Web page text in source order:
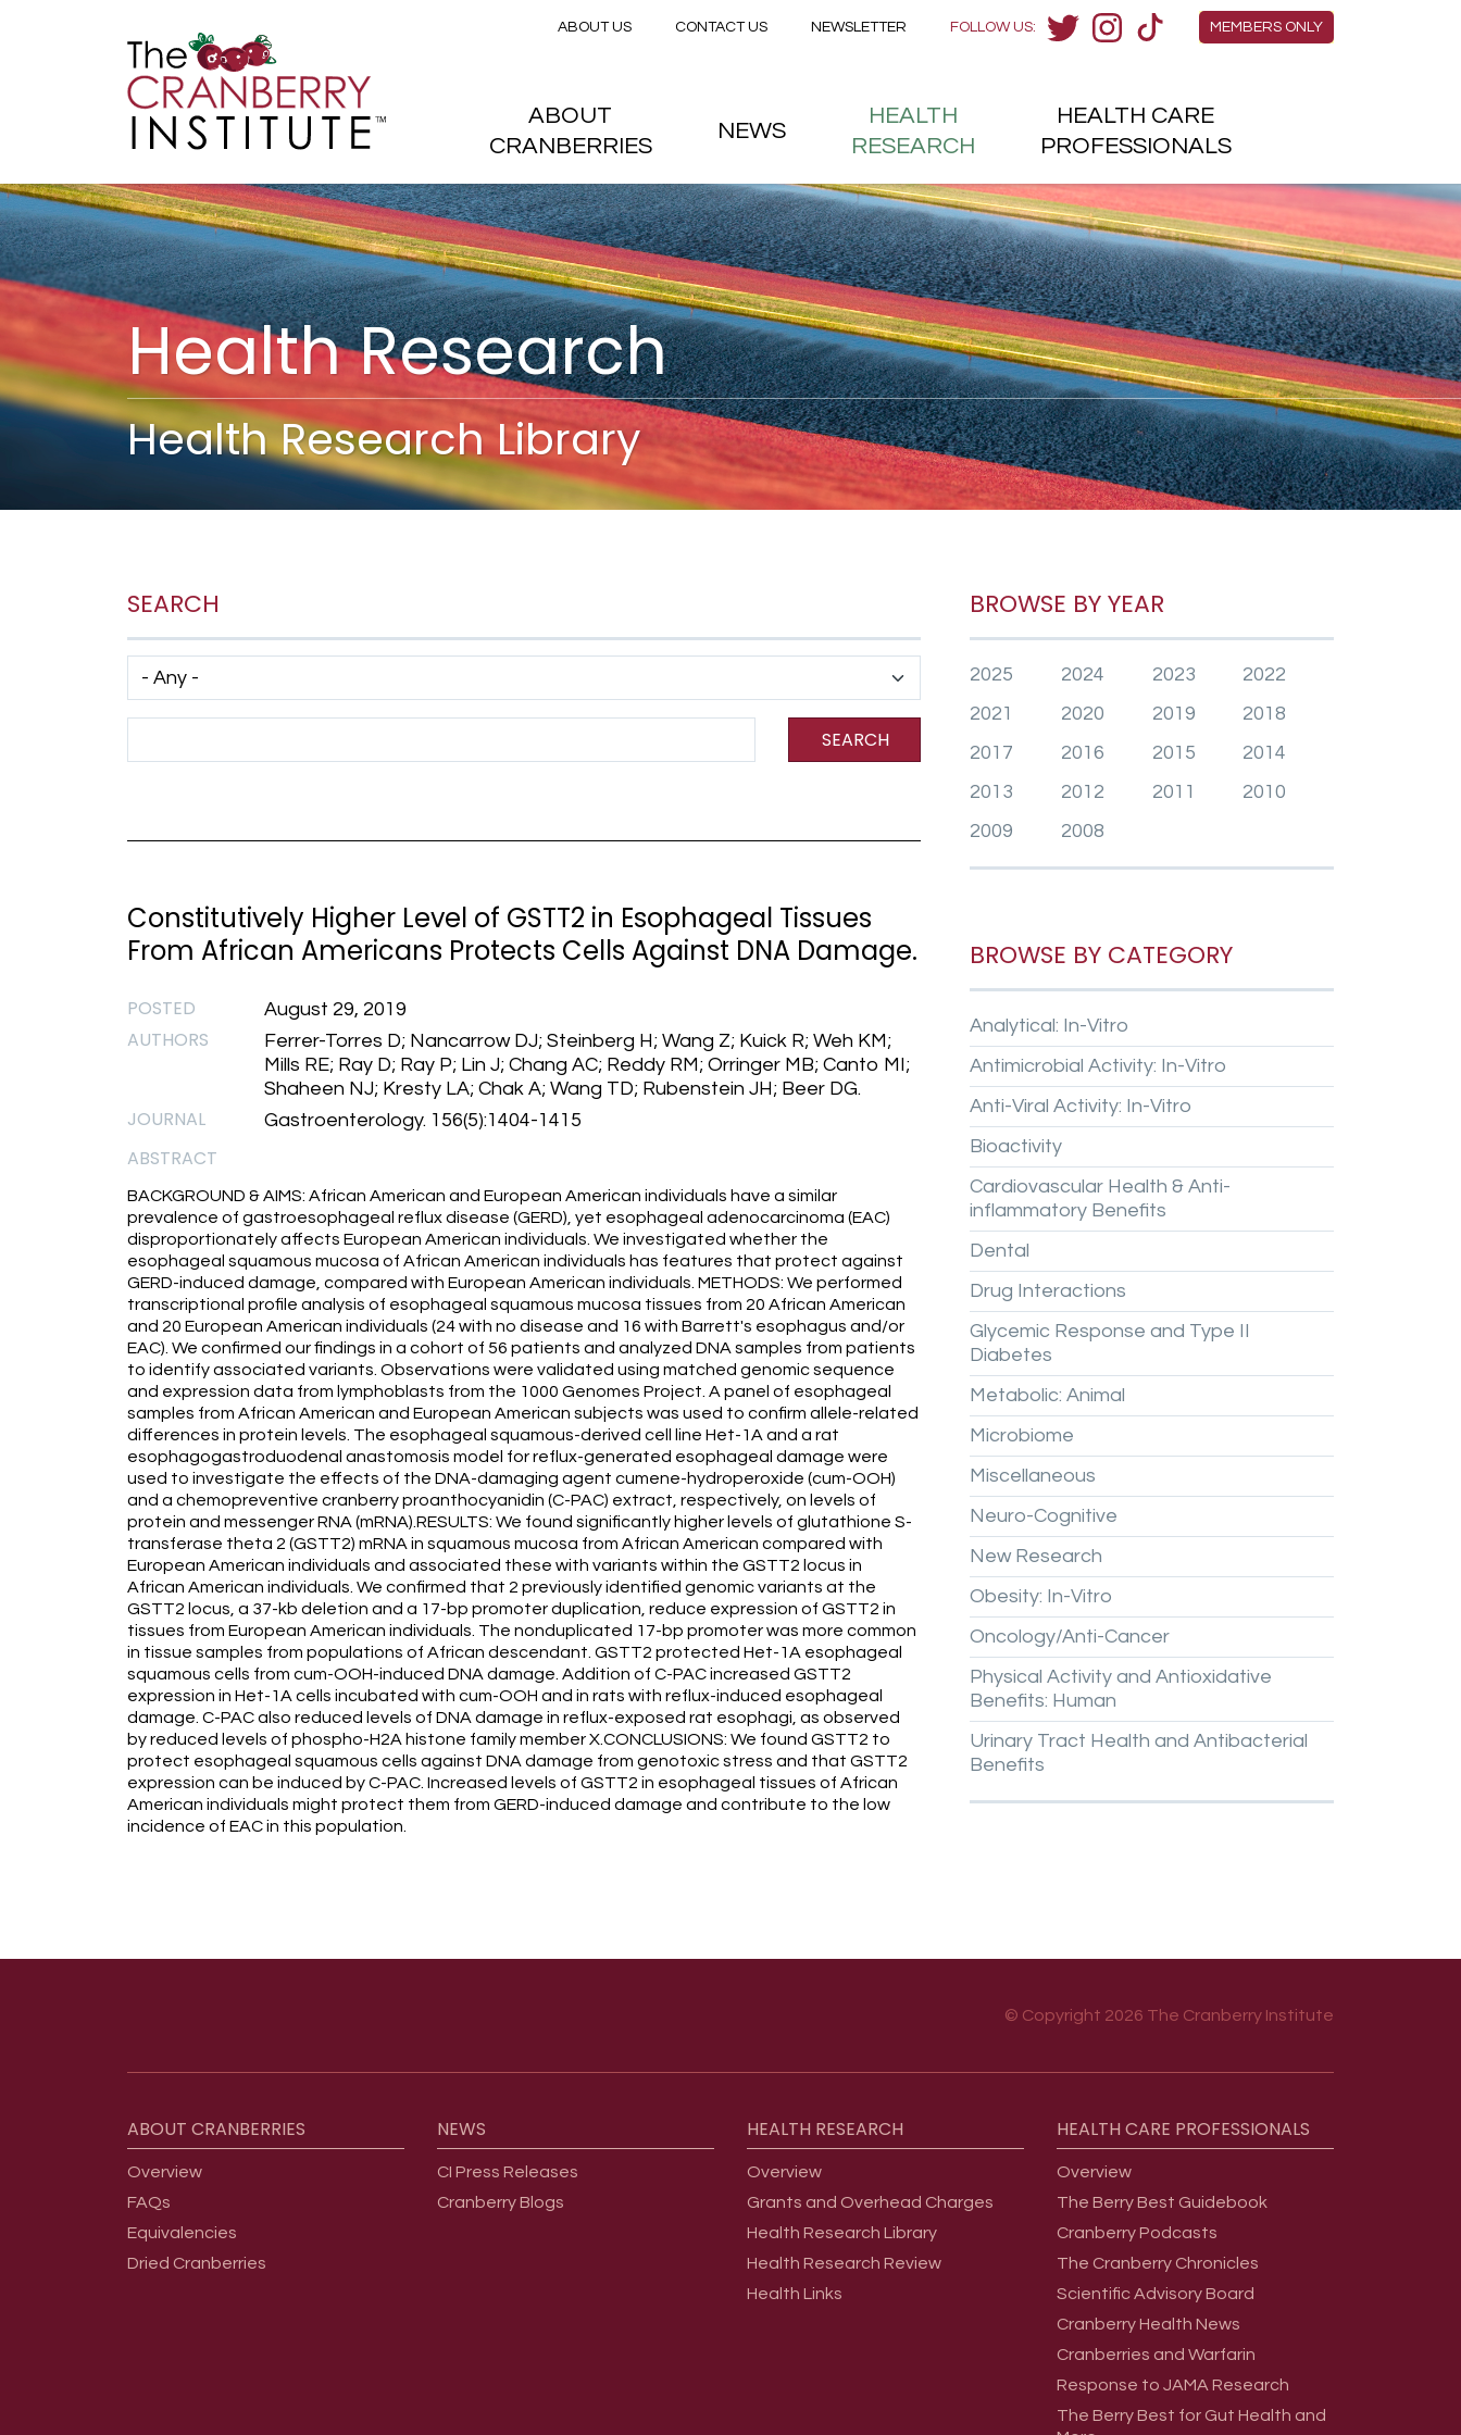
Skip to main content
Health Research
Health Research Library
SEARCH
Has taxonomy terms (with depth)
SEARCH
Constitutively Higher Level of GSTT2 in Esophageal Tissues
From African Americans Protects Cells Against DNA Damage.
POSTED August 29, 2019
AUTHORS
Ferrer-Torres D; Nancarrow DJ; Steinberg H; Wang Z; Kuick R; Weh KM;
Mills RE; Ray D; Ray P; Lin J; Chang AC; Reddy RM; Orringer MB; Canto MI;
Shaheen NJ; Kresty LA; Chak A; Wang TD; Rubenstein JH; Beer DG.
JOURNAL Gastroenterology. 156(5):1404-1415
ABSTRACT
BACKGROUND & AIMS: African American and European American individuals have a similar
prevalence of gastroesophageal reflux disease (GERD), yet esophageal adenocarcinoma (EAC)
disproportionately affects European American individuals. We investigated whether the
esophageal squamous mucosa of African American individuals has features that protect against
GERD-induced damage, compared with European American individuals. METHODS: We performed
transcriptional profile analysis of esophageal squamous mucosa tissues from 20 African American
and 20 European American individuals (24 with no disease and 16 with Barrett's esophagus and/or
EAC). We confirmed our findings in a cohort of 56 patients and analyzed DNA samples from patients
to identify associated variants. Observations were validated using matched genomic sequence
and expression data from lymphoblasts from the 1000 Genomes Project. A panel of esophageal
samples from African American and European American subjects was used to confirm allele-related
differences in protein levels. The esophageal squamous-derived cell line Het-1A and a rat
esophagogastroduodenal anastomosis model for reflux-generated esophageal damage were
used to investigate the effects of the DNA-damaging agent cumene-hydroperoxide (cum-OOH)
and a chemopreventive cranberry proanthocyanidin (C-PAC) extract, respectively, on levels of
protein and messenger RNA (mRNA).RESULTS: We found significantly higher levels of glutathione S-
transferase theta 2 (GSTT2) mRNA in squamous mucosa from African American compared with
European American individuals and associated these with variants within the GSTT2 locus in
African American individuals. We confirmed that 2 previously identified genomic variants at the
GSTT2 locus, a 37-kb deletion and a 17-bp promoter duplication, reduce expression of GSTT2 in
tissues from European American individuals. The nonduplicated 17-bp promoter was more common
in tissue samples from populations of African descendant. GSTT2 protected Het-1A esophageal
squamous cells from cum-OOH-induced DNA damage. Addition of C-PAC increased GSTT2
expression in Het-1A cells incubated with cum-OOH and in rats with reflux-induced esophageal
damage. C-PAC also reduced levels of DNA damage in reflux-exposed rat esophagi, as observed
by reduced levels of phospho-H2A histone family member X.CONCLUSIONS: We found GSTT2 to
protect esophageal squamous cells against DNA damage from genotoxic stress and that GSTT2
expression can be induced by C-PAC. Increased levels of GSTT2 in esophageal tissues of African
American individuals might protect them from GERD-induced damage and contribute to the low
incidence of EAC in this population.
BROWSE BY YEAR
2025 2024 2023
2022
2021
2020 2019
2018
2017
2016 2015
2014
2013
2012 2011
2010
2009
2008
BROWSE BY CATEGORY
Analytical: In-Vitro
Antimicrobial Activity: In-Vitro
Anti-Viral Activity: In-Vitro
Bioactivity
Cardiovascular Health & Anti-
inflammatory Benefits
Dental
Drug Interactions
Glycemic Response and Type II
Diabetes
Metabolic: Animal
Microbiome
Miscellaneous
Neuro-Cognitive
New Research
Obesity: In-Vitro
Oncology/Anti-Cancer
Physical Activity and Antioxidative
Benefits: Human
Urinary Tract Health and Antibacterial
Benefits
© Copyright 2026 The Cranberry Institute
ABOUT CRANBERRIES
Overview
FAQs
Equivalencies
Dried Cranberries
NEWS
CI Press Releases
Cranberry Blogs
HEALTH RESEARCH
Overview
Grants and Overhead Charges
Health Research Library
Health Research Review
Health Links
HEALTH CARE PROFESSIONALS
Overview
The Berry Best Guidebook
Cranberry Podcasts
The Cranberry Chronicles
Scientific Advisory Board
Cranberry Health News
Cranberries and Warfarin
Response to JAMA Research
The Berry Best for Gut Health and
Members Menu
MEMBERS ONLY
FOLLOW US:
Secondary menu
ABOUT US CONTACT US NEWSLETTER
Main menu
ABOUT
CRANBERRIES
NEWS
HEALTH
RESEARCH
HEALTH CARE
PROFESSIONALS